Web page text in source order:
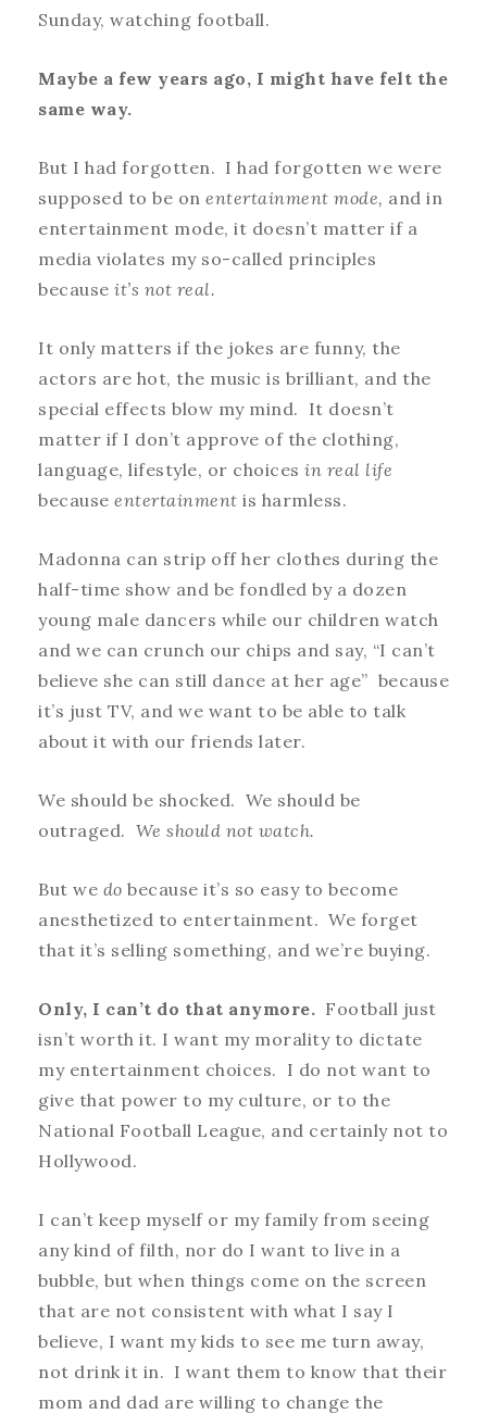
Sunday, watching football.
Maybe a few years ago, I might have felt the
same way.
But I had forgotten. I had forgotten we were
supposed to be on entertainment mode, and in
entertainment mode, it doesn’t matter if a
media violates my so-called principles
because it’s not real.
It only matters if the jokes are funny, the
actors are hot, the music is brilliant, and the
special effects blow my mind. It doesn’t
matter if I don’t approve of the clothing,
language, lifestyle, or choices in real life
because entertainment is harmless.
Madonna can strip off her clothes during the
half-time show and be fondled by a dozen
young male dancers while our children watch
and we can crunch our chips and say, “I can’t
believe she can still dance at her age” because
it’s just TV, and we want to be able to talk
about it with our friends later.
We should be shocked. We should be
outraged. We should not watch.
But we do because it’s so easy to become
anesthetized to entertainment. We forget
that it’s selling something, and we’re buying.
Only, I can’t do that anymore. Football just
isn’t worth it. I want my morality to dictate
my entertainment choices. I do not want to
give that power to my culture, or to the
National Football League, and certainly not to
Hollywood.
I can’t keep myself or my family from seeing
any kind of filth, nor do I want to live in a
bubble, but when things come on the screen
that are not consistent with what I say I
believe, I want my kids to see me turn away,
not drink it in. I want them to know that their
mom and dad are willing to change the